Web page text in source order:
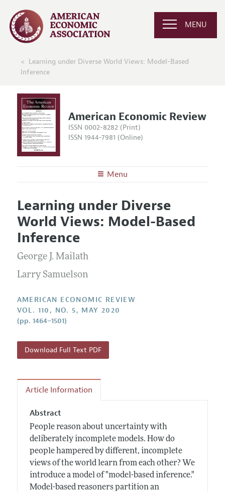
MENU
Learning under Diverse World Views: Model-Based
Inference
American Economic Review
ISSN 0002-8282 (Print)
ISSN 1944-7981 (Online)
Menu
Editors
Editorial Policy
Annual Report of the Editor
Editorial Process: Discussions with the Editors
Research Highlights
Articles and Issues
Current Issue
All Issues
Forthcoming Articles
Information for Authors and Reviewers
Accepted Article Guidelines
Style Guide
Reviewer Guidelines
Learning under Diverse
World Views: Model-Based
Inference
George J. Mailath
Larry Samuelson
AMERICAN ECONOMIC REVIEW
VOL. 110, NO. 5, MAY 2020
(pp. 1464–1501)
Download Full Text PDF
Article Information
Abstract
People reason about uncertainty with
deliberately incomplete models. How do
people hampered by different, incomplete
views of the world learn from each other? We
introduce a model of "model-based inference."
Model-based reasoners partition an